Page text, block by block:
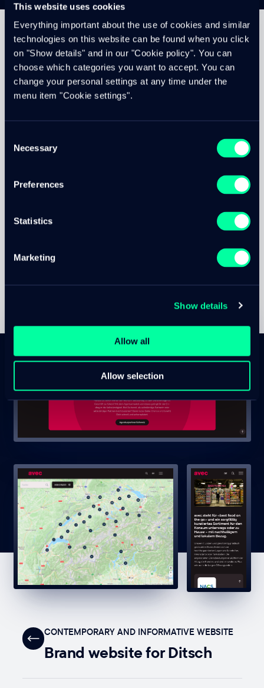
This website uses cookies
Everything important about the use of cookies and similar
technologies on this website can be found when you click
on "Show details" and in our "Cookie policy". You can
choose which categories you want to accept. You can
change your personal settings at any time under the
menu item "Cookie settings".
Selection
Necessary
Preferences
Statistics
Marketing
Show details
Allow all
Allow selection
Project description
In the concept phase, the first step was to develop a
At Avec, the focus was mainly on the promotions and the
regionality. In addition, we were able to capture the offer
by means of beautiful impressions and thus show the
The site is rounded off with beautiful transitions and a
CONTEMPORARY AND INFORMATIVE WEBSITE
Brand website for Ditsch